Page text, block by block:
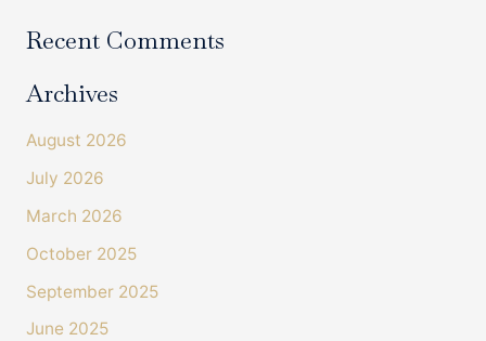
Recent Comments
Archives
August 2026
July 2026
March 2026
October 2025
September 2025
June 2025